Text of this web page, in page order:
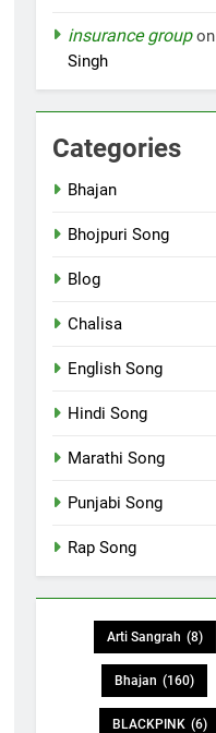
insurance groupon
Singh
Categories
Bhajan
Bhojpuri Song
Blog
Chalisa
English Song
Hindi Song
Marathi Song
Punjabi Song
Rap Song
Arti Sangrah (8)
Bhajan (160)
BLACKPINK (6)